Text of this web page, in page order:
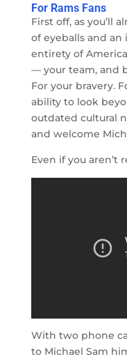
For Rams Fans
First off, as you’ll
of eyeballs and
entirety of
— your team, and
For your bravery.
ability to look
outdated cultural
and welcome
Even if you aren’t
With two phone
to Michael Sam